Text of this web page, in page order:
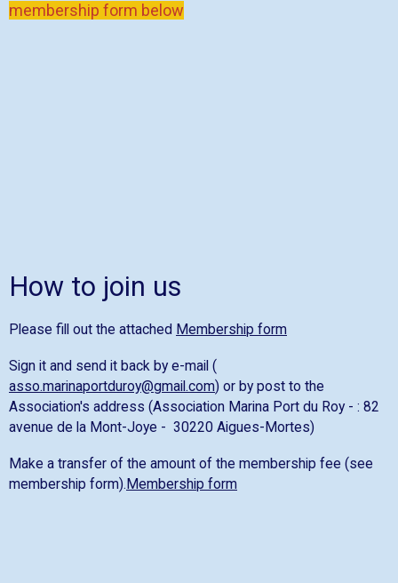
membership form below
How to join us
Please fill out the attached Membership form
Sign it and send it back by e-mail (
asso.marinaportduroy@gmail.com) or by post to the
Association's address (Association Marina Port du Roy - : 82
avenue de la Mont-Joye - 30220 Aigues-Mortes)
Make a transfer of the amount of the membership fee (see
membership form). Membership form